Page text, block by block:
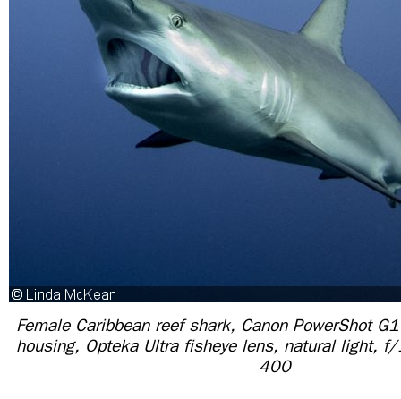
Female Caribbean reef shark, Canon PowerShot
housing, Opteka Ultra fisheye lens, natural light,
400